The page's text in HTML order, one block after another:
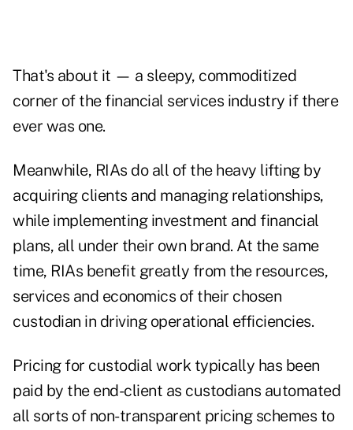
That's about it — a sleepy, commoditized
corner of the financial services industry if there
ever was one.
Meanwhile, RIAs do all of the heavy lifting by
acquiring clients and managing relationships,
while implementing investment and financial
plans, all under their own brand. At the same
time, RIAs benefit greatly from the resources,
services and economics of their chosen
custodian in driving operational efficiencies.
Pricing for custodial work typically has been
paid by the end-client as custodians automated
all sorts of non-transparent pricing schemes to